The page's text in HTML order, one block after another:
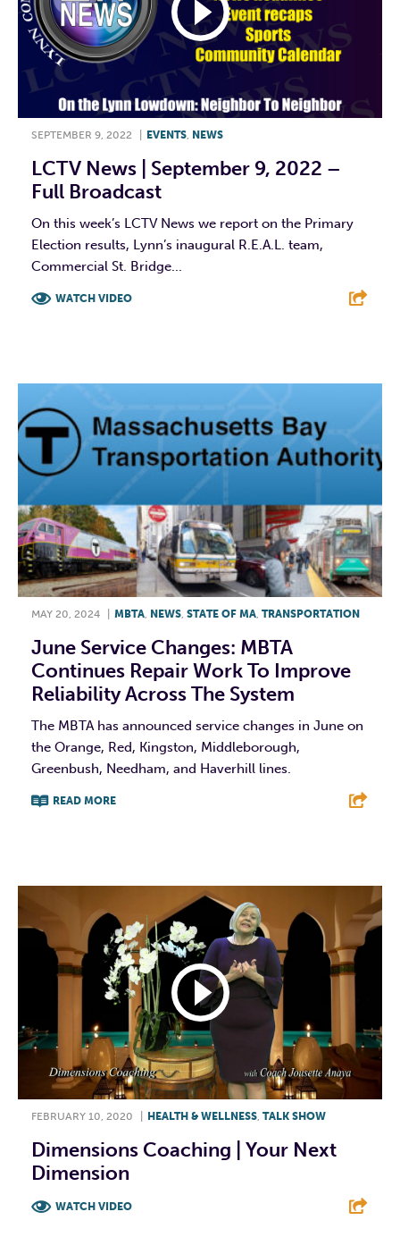
SEPTEMBER 9, 2022 EVENTS, NEWS
LCTV News | September 9, 2022 –
Full Broadcast
On this week’s LCTV News we report on the Primary
Election results, Lynn’s inaugural R.E.A.L. team,
Commercial St. Bridge...
WATCH VIDEO
MAY 20, 2024 MBTA, NEWS, STATE OF MA, TRANSPORTATION
June Service Changes: MBTA
Continues Repair Work To Improve
Reliability Across The System
The MBTA has announced service changes in June on
the Orange, Red, Kingston, Middleborough,
Greenbush, Needham, and Haverhill lines.
READ MORE
FEBRUARY 10, 2020 HEALTH & WELLNESS TALK SHOW
Dimensions Coaching | Your Next
Dimension
WATCH VIDEO